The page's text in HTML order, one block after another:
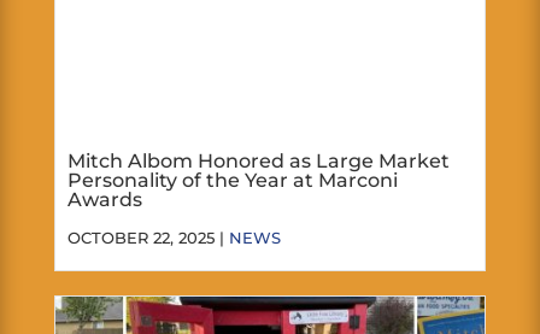
Mitch Albom Honored as Large Market
Personality of the Year at Marconi
Awards
OCTOBER 22, 2025 | NEWS